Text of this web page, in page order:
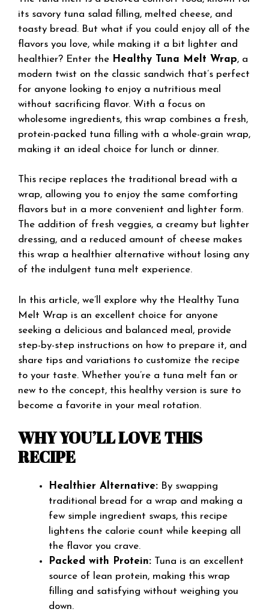
its savory tuna salad filling, melted cheese, and
toasty bread. But what if you could enjoy all of the
flavors you love, while making it a bit lighter and
healthier? Enter the Healthy Tuna Melt Wrap, a
modern twist on the classic sandwich that’s perfect
for anyone looking to enjoy a nutritious meal
without sacrificing flavor. With a focus on
wholesome ingredients, this wrap combines a fresh,
protein-packed tuna filling with a whole-grain wrap,
making it an ideal choice for lunch or dinner.
This recipe replaces the traditional bread with a
wrap, allowing you to enjoy the same comforting
flavors but in a more convenient and lighter form.
The addition of fresh veggies, a creamy but lighter
dressing, and a reduced amount of cheese makes
this wrap a healthier alternative without losing any
of the indulgent tuna melt experience.
In this article, we’ll explore why the Healthy Tuna
Melt Wrap is an excellent choice for anyone
seeking a delicious and balanced meal, provide
step-by-step instructions on how to prepare it, and
share tips and variations to customize the recipe
to your taste. Whether you’re a tuna melt fan or
new to the concept, this healthy version is sure to
become a favorite in your meal rotation.
WHY YOU’LL LOVE THIS
RECIPE
Healthier Alternative: By swapping
traditional bread for a wrap and making a
few simple ingredient swaps, this recipe
lightens the calorie count while keeping all
the flavor you crave.
Packed with Protein: Tuna is an excellent
source of lean protein, making this wrap
filling and satisfying without weighing you
down.